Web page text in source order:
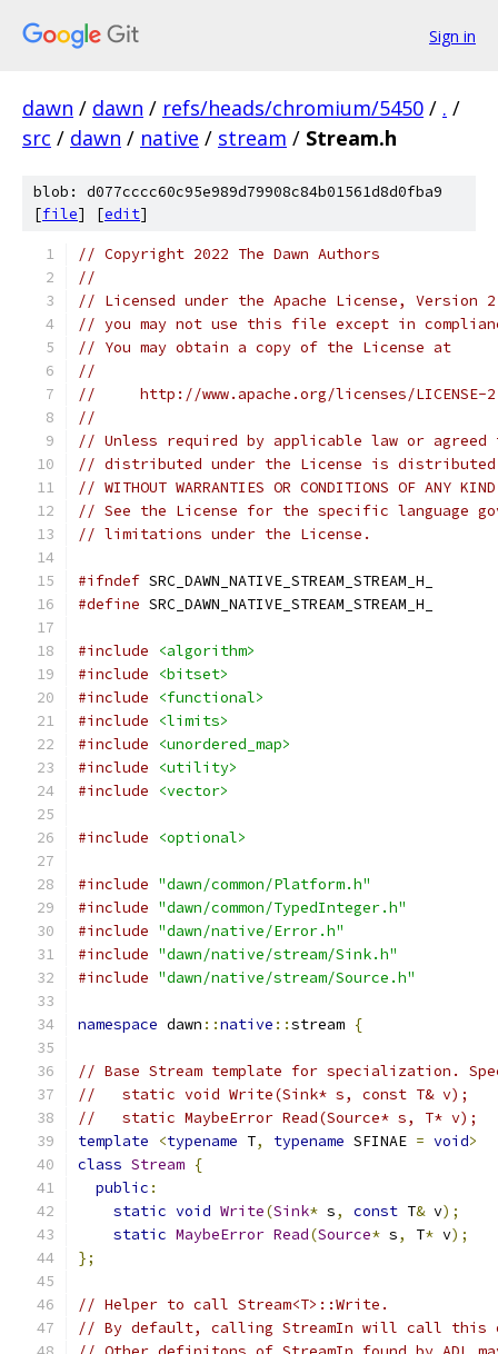
Sign in
dawn / dawn / refs/heads/chromium/5450 / . /
src / dawn / native / stream / Stream.h
blob: d077cccc60c95e989d79908c84b01561d8d0fba9
[file] [edit]
// Copyright 2022 The Dawn Authors
//
// Licensed under the Apache License,
// you may not use this file except in
// You may obtain a copy of the License at
//
//     http://www.apache.org/licenses/LICENSE-
//
// Unless required by applicable law or
// distributed under the License is distributed
// WITHOUT WARRANTIES OR CONDITIONS OF
// See the License for the specific language
// limitations under the License.
#ifndef SRC_DAWN_NATIVE_STREAM_STREAM_H_
#define SRC_DAWN_NATIVE_STREAM_STREAM_H_
#include
<algorithm>
#include
<bitset>
#include
<functional>
#include
<limits>
#include
<unordered_map>
#include
<utility>
#include
<vector>
#include <optional>
#include "dawn/common/Platform.h"
#include "dawn/common/TypedInteger.h"
#include "dawn/native/Error.h"
#include "dawn/native/stream/Sink.h"
#include "dawn/native/stream/Source.h"
namespace dawn ::native ::stream {
// Base Stream template for specialization.
//   static void Write(Sink* s, const T& v);
//   static MaybeError Read(Source* s, T* v);
template
<typename T, typename SFINAE = void>
class Stream {
public :
static void Write(Sink* s, const T& v);
static MaybeError Read(Source* s, T* v);
};
// Helper to call Stream<T>::Write.
// By default, calling StreamIn will call this